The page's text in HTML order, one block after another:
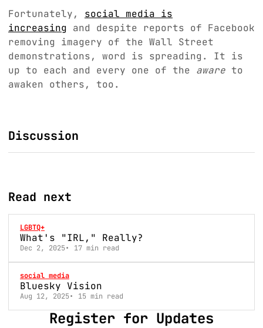
Fortunately, social media is
increasing and despite reports of Facebook
removing imagery of the Wall Street
demonstrations, word is spreading. It is
up to each and every one of the aware to
awaken others, too.
Discussion
Read next
LGBTQ+
What's "IRL," Really?
Dec 2, 2025 17 min read
social media
Bluesky Vision
Aug 12, 2025 15 min read
Register for Updates